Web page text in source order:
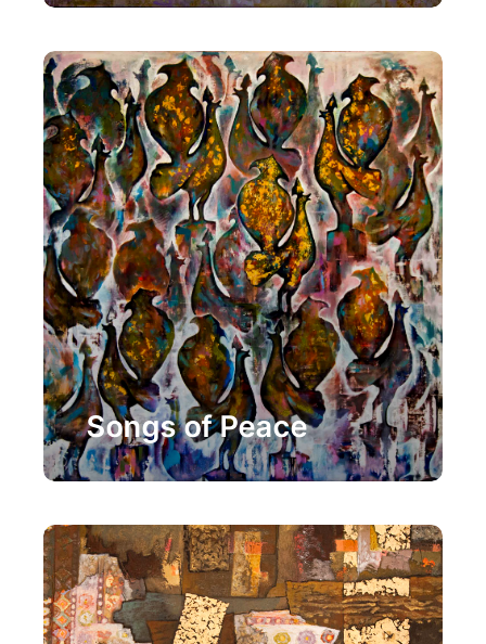
Painting
Songs of Peace